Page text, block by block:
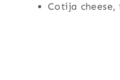
Cotija